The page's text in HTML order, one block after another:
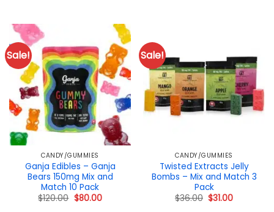
Sale!
CANDY/GUMMIES
Ganja Edibles – Ganja
Bears 150mg Mix and
Match 10 Pack
$120.00 Original
price
$80.00Current
Sale!
CANDY/GUMMIES
Twisted Extracts Jelly
Bombs – Mix and Match 3
Pack
$36.00 Original
price
$31.00Current